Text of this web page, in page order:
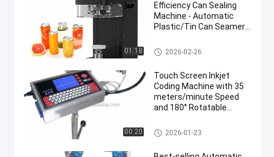
01:18
Efficiency Can Sealing
Machine - Automatic
Plastic/Tin Can Seamer
Soft Drinks
Automatic Packaging Machine
2026-02-26
00:20
Touch Screen Inkjet
Coding Machine with 35
meters/minute Speed
and 180° Rotatable
Data Printing
Automatic Packaging Machine
2026-01-23